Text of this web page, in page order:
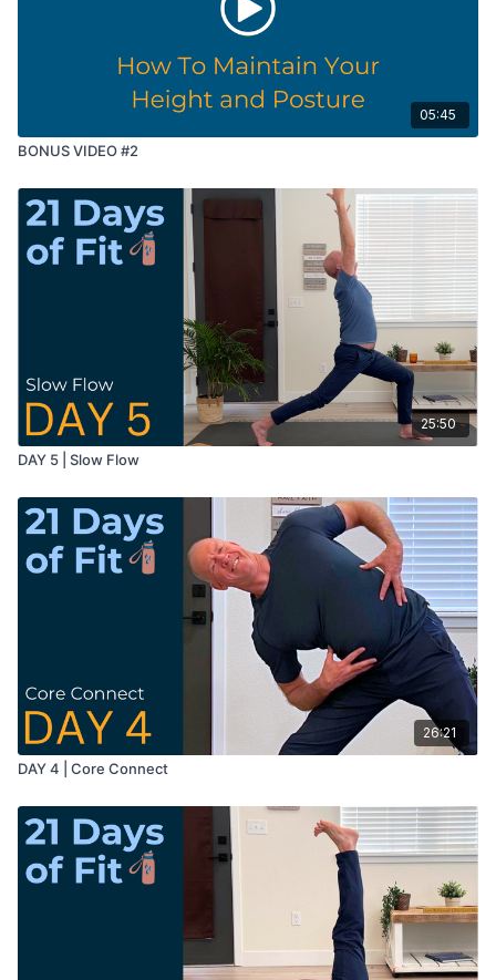
05:45
BONUS VIDEO #2
25:50
DAY 5 | Slow Flow
26:21
DAY 4 | Core Connect